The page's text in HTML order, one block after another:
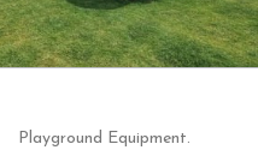
Equipment In Una
Playground Equipment.